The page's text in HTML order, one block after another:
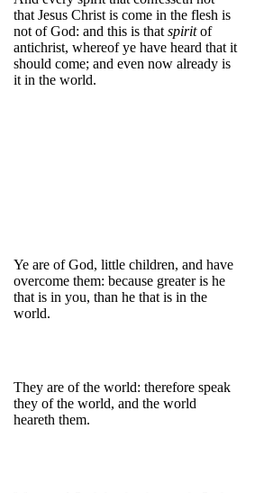
that Jesus Christ is come in the flesh is
not of God: and this is that spiritof
antichrist, whereof ye have heard that it
should come; and even now already is
it in the world.
Ye are of God, little children, and have
overcome them: because greater is he
that is in you, than he that is in the
world.
They are of the world: therefore speak
they of the world, and the world
heareth them.